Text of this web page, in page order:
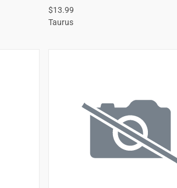
$13.99
Taurus
ADD TO CART